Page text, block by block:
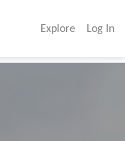
Explore Log In